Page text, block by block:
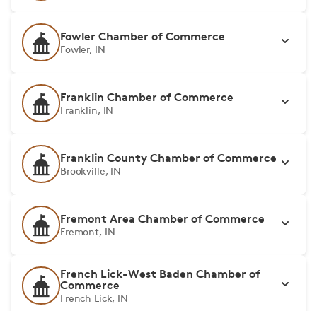
Fowler Chamber of Commerce
Fowler, IN
Franklin Chamber of Commerce
Franklin, IN
Franklin County Chamber of Commerce
Brookville, IN
Fremont Area Chamber of Commerce
Fremont, IN
French Lick-West Baden Chamber of
Commerce
French Lick, IN